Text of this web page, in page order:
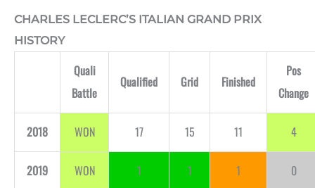
CHARLES LECLERC’S ITALIAN GRAND PRIX
HISTORY
Quali
Battle
Qualified Grid Finished
Pos
Change
2018 WON 17 15 11 4
2019 WON 1 1 1 0